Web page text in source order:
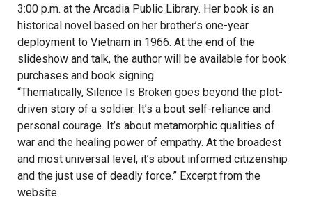
3:00 p.m. at the Arcadia Public Library. Her book is an
historical novel based on her brother’s one-year
deployment to Vietnam in 1966. At the end of the
slideshow and talk, the author will be available for book
purchases and book signing.
“Thematically, Silence Is Broken goes beyond the plot-
driven story of a soldier. It’s a bout self-reliance and
personal courage. It’s about metamorphic qualities of
war and the healing power of empathy. At the broadest
and most universal level, it’s about informed citizenship
and the just use of deadly force.” Excerpt from the
website